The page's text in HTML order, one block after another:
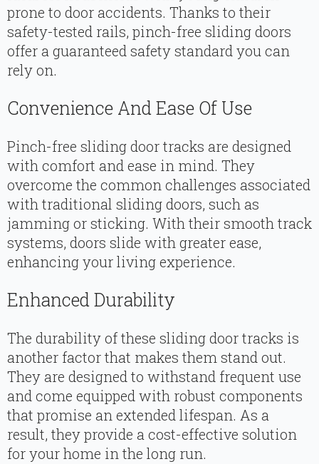
prone to door accidents. Thanks to their
safety-tested rails, pinch-free sliding doors
offer a guaranteed safety standard you can
rely on.
Convenience And Ease Of Use
Pinch-free sliding door tracks are designed
with comfort and ease in mind. They
overcome the common challenges associated
with traditional sliding doors, such as
jamming or sticking. With their smooth track
systems, doors slide with greater ease,
enhancing your living experience.
Enhanced Durability
The durability of these sliding door tracks is
another factor that makes them stand out.
They are designed to withstand frequent use
and come equipped with robust components
that promise an extended lifespan. As a
result, they provide a cost-effective solution
for your home in the long run.